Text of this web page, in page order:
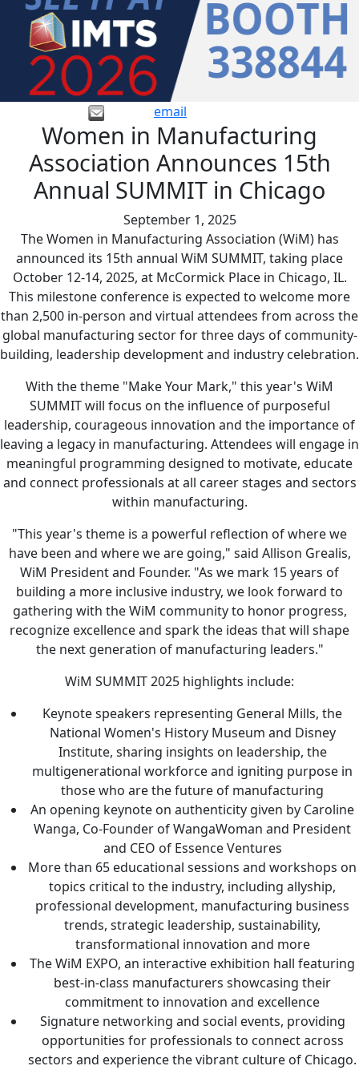
email
Women in Manufacturing
Association Announces 15th
Annual SUMMIT in Chicago
September 1, 2025
The Women in Manufacturing Association (WiM) has
announced its 15th annual WiM SUMMIT, taking place
October 12-14, 2025, at McCormick Place in Chicago, IL.
This milestone conference is expected to welcome more
than 2,500 in-person and virtual attendees from across the
global manufacturing sector for three days of community-
building, leadership development and industry celebration.
With the theme "Make Your Mark," this year's WiM
SUMMIT will focus on the influence of purposeful
leadership, courageous innovation and the importance of
leaving a legacy in manufacturing. Attendees will engage in
meaningful programming designed to motivate, educate
and connect professionals at all career stages and sectors
within manufacturing.
"This year's theme is a powerful reflection of where we
have been and where we are going," said Allison Grealis,
WiM President and Founder. "As we mark 15 years of
building a more inclusive industry, we look forward to
gathering with the WiM community to honor progress,
recognize excellence and spark the ideas that will shape
the next generation of manufacturing leaders."
WiM SUMMIT 2025 highlights include:
Keynote speakers representing General Mills, the
National Women's History Museum and Disney
Institute, sharing insights on leadership, the
multigenerational workforce and igniting purpose in
those who are the future of manufacturing
An opening keynote on authenticity given by Caroline
Wanga, Co-Founder of WangaWoman and President
and CEO of Essence Ventures
More than 65 educational sessions and workshops on
topics critical to the industry, including allyship,
professional development, manufacturing business
trends, strategic leadership, sustainability,
transformational innovation and more
The WiM EXPO, an interactive exhibition hall featuring
best-in-class manufacturers showcasing their
commitment to innovation and excellence
Signature networking and social events, providing
opportunities for professionals to connect across
sectors and experience the vibrant culture of Chicago.